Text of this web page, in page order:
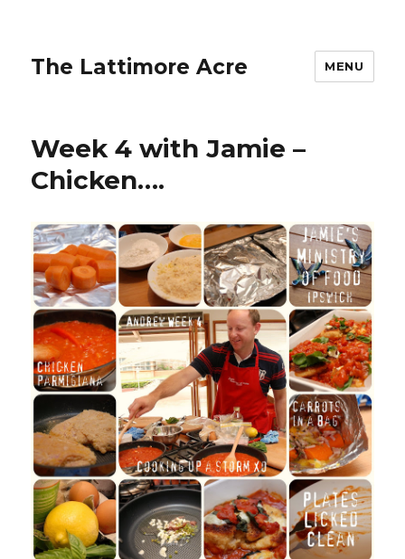
The Lattimore Acre MENU
Week 4 with Jamie –
Chicken….